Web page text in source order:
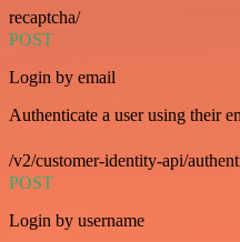
recaptcha/
POST
Login by email
Authenticate a user using their
/v2/customer-identity-api/
POST
Login by username